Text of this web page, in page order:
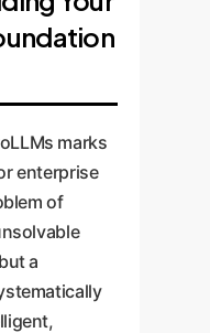
aAs your
the
it
marks
enterprise
of
a